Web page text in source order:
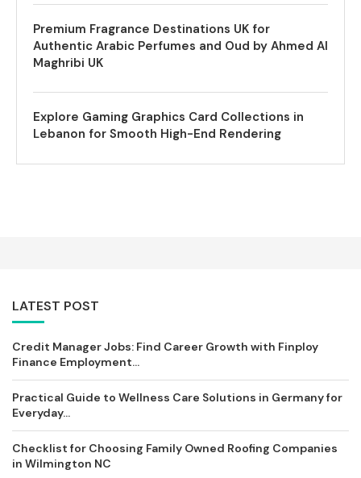
Premium Fragrance Destinations UK for
Authentic Arabic Perfumes and Oud by Ahmed Al
Maghribi UK
Explore Gaming Graphics Card Collections in
Lebanon for Smooth High-End Rendering
LATEST POST
Credit Manager Jobs: Find Career Growth with Finploy
Finance Employment...
Practical Guide to Wellness Care Solutions in Germany for
Everyday...
Checklist for Choosing Family Owned Roofing Companies
in Wilmington NC